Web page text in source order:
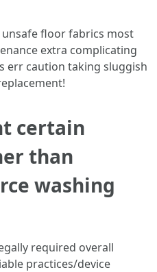
unsafe floor fabrics most
extra complicating
err caution taking sluggish
certain
than
washing
required overall
practices/device